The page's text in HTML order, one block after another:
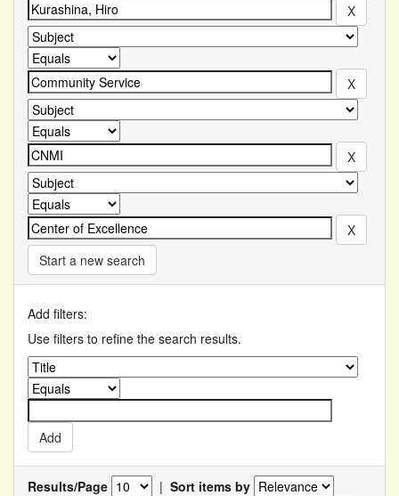
Start a new search
Add filters:
Use filters to refine the search results.
Results/Page | Sort items by